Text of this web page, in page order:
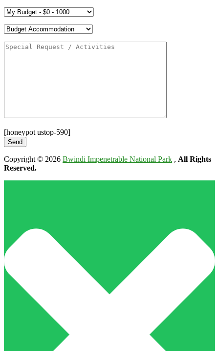
[honeypot ustop-590]
Copyright © 2026 Bwindi Impenetrable National Park , All Rights
Reserved.